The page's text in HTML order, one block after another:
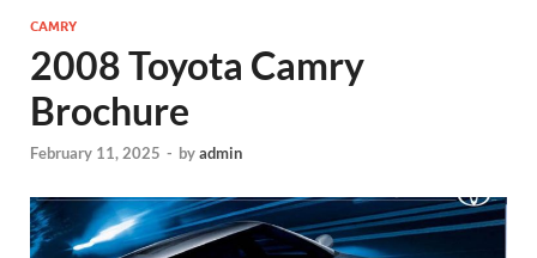
CAMRY
2008 Toyota Camry
Brochure
February 11, 2025 - byadmin